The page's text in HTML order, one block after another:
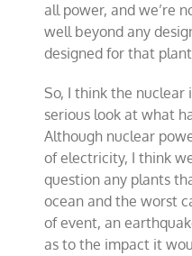
all power, and we’re
well beyond any
designed for that
So, I think the nuclear
serious look at what
Although nuclear
of electricity, I think
question any plants
ocean and the worst
of event, an
as to the impact it